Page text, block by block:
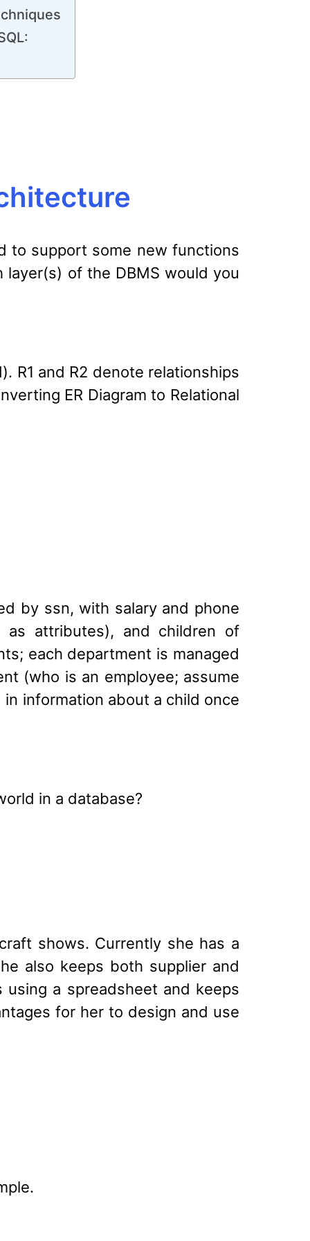
to support some new functions
of the DBMS would you
R1 and R2 denote relationships
ER Diagram to Relational
by ssn, with salary and phone
attributes), and children of
each department is managed
(who is an employee; assume
information about a child once
in a database?
shows. Currently she has a
also keeps both supplier and
a spreadsheet and keeps
for her to design and use